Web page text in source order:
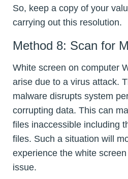
So, keep a copy of your
carrying out this resolution.
Method 8: Scan for
White screen on computer
arise due to a virus attack.
malware disrupts system
corrupting data. This can
files inaccessible including
files. Such a situation will
experience the white
issue.